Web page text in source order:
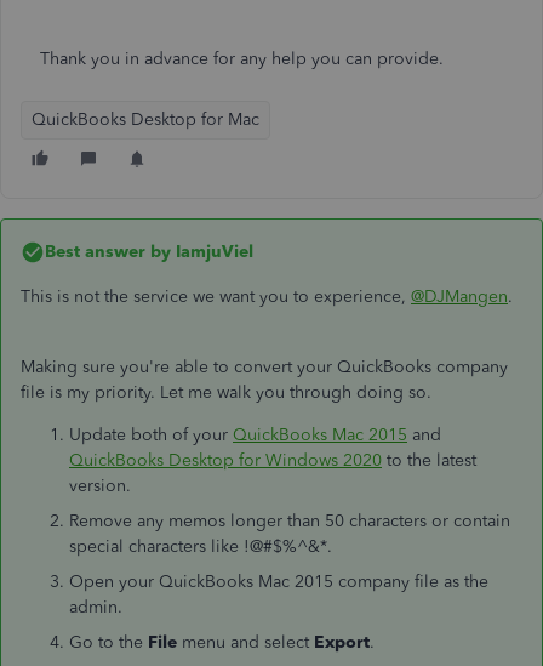
Thank you in advance for any help you can provide.
QuickBooks Desktop for Mac
Best answer by IamjuViel
This is not the service we want you to experience, @DJMangen.
Making sure you're able to convert your QuickBooks company
file is my priority. Let me walk you through doing so.
Update both of your QuickBooks Mac 2015 and
QuickBooks Desktop for Windows 2020 to the latest
version.
Remove any memos longer than 50 characters or contain
special characters like !@#$%^&*.
Open your QuickBooks Mac 2015 company file as the
admin.
Go to the File menu and select Export.